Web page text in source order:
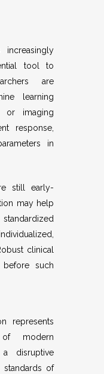
increasingly
tool to
are
learning
or imaging
response,
in
still early-
may help
clinical
such
represents
modern
disruptive
standards of